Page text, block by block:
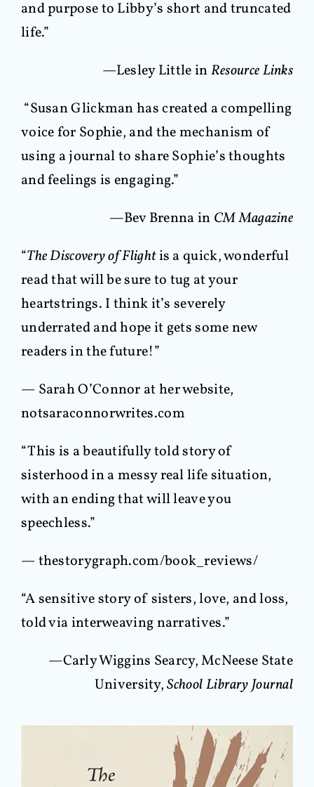
and purpose to Libby’s short and truncated
life.”
—Lesley Little inResource Links
“Susan Glickman has created a compelling
voice for Sophie, and the mechanism of
using a journal to share Sophie’s thoughts
and feelings is engaging.”
—Bev Brenna in CM Magazine
“The Discovery of Flightis a quick, wonderful
read that will be sure to tug at your
heartstrings. I think it’s severely
underrated and hope it gets some new
readers in the future!”
— Sarah O’Connor at her website,
notsaraconnorwrites.com
“This is a beautifully told story of
sisterhood in a messy real life situation,
with an ending that will leave you
speechless.”
— thestorygraph.com/book_reviews/
“A sensitive story of sisters, love, and loss,
told via interweaving narratives.”
—Carly Wiggins Searcy, McNeese State
University,School Library Journal